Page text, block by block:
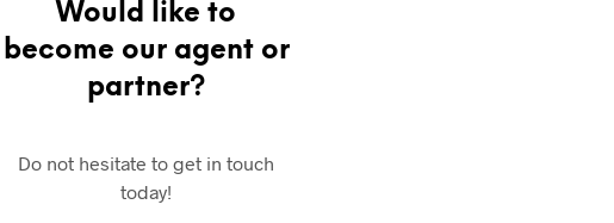
Would like to
become our agent or
partner?
Do not hesitate to get in touch
today!